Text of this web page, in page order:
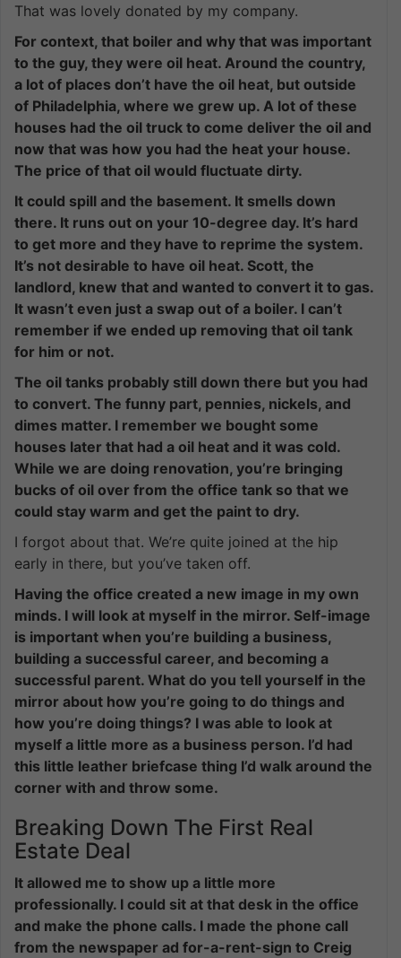
That was lovely donated by my company.
For context, that boiler and why that was important
to the guy, they were oil heat. Around the country,
a lot of places don’t have the oil heat, but outside
of Philadelphia, where we grew up. A lot of these
houses had the oil truck to come deliver the oil and
now that was how you had the heat your house.
The price of that oil would fluctuate dirty.
It could spill and the basement. It smells down
there. It runs out on your 10-degree day. It’s hard
to get more and they have to reprime the system.
It’s not desirable to have oil heat. Scott, the
landlord, knew that and wanted to convert it to gas.
It wasn’t even just a swap out of a boiler. I can’t
remember if we ended up removing that oil tank
for him or not.
The oil tanks probably still down there but you had
to convert. The funny part, pennies, nickels, and
dimes matter. I remember we bought some
houses later that had a oil heat and it was cold.
While we are doing renovation, you’re bringing
bucks of oil over from the office tank so that we
could stay warm and get the paint to dry.
I forgot about that. We’re quite joined at the hip
early in there, but you’ve taken off.
Having the office created a new image in my own
minds. I will look at myself in the mirror. Self-image
is important when you’re building a business,
building a successful career, and becoming a
successful parent. What do you tell yourself in the
mirror about how you’re going to do things and
how you’re doing things? I was able to look at
myself a little more as a business person. I’d had
this little leather briefcase thing I’d walk around the
corner with and throw some.
Breaking Down The First Real
Estate Deal
It allowed me to show up a little more
professionally. I could sit at that desk in the office
and make the phone calls. I made the phone call
from the newspaper ad for-a-rent-sign to Creig